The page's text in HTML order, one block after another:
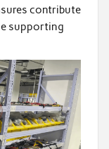
contribute
supporting